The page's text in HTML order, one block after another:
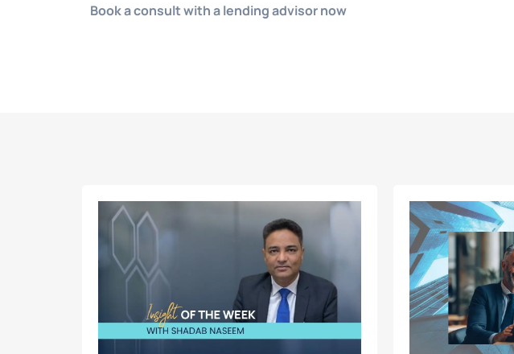
Book a consult with a lending advisor now